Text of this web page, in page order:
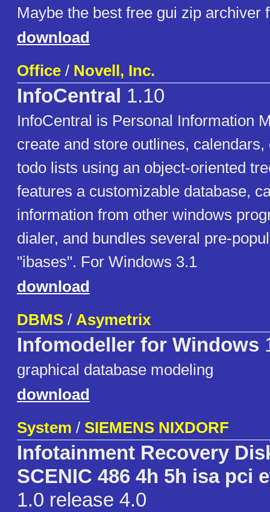
Maybe the best free gui zip archiver
download
Office / Novell, Inc.
InfoCentral 1.10
InfoCentral is Personal Information
create and store outlines, calendars,
todo lists using an object-oriented
features a customizable database,
information from other windows
dialer, and bundles several pre-
"ibases". For Windows 3.1
download
DBMS / Asymetrix
Infomodeller for Windows
graphical database modeling
download
System / SIEMENS NIXDORF
Infotainment Recovery
SCENIC 486 4h 5h isa pci
1.0 release 4.0